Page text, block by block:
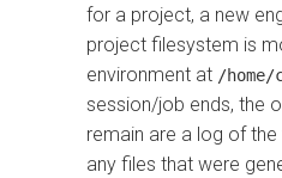
for a project, a new
project filesystem is
environment at /home/
session/job ends, the
remain are a log of
any files that were